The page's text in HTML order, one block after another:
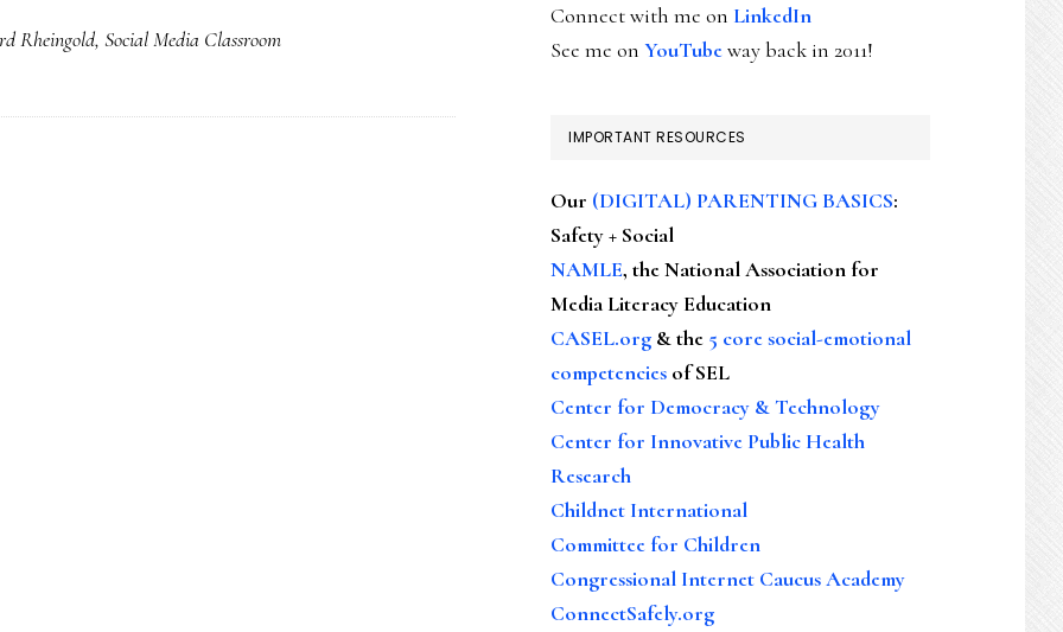
of
future
Rheingold, Social Media Classroom
Connect with me on LinkedIn
See me on YouTubeway back in 2011!
IMPORTANT RESOURCES
Our (DIGITAL) PARENTING BASICS:
Safety + Social
NAMLE, the National Association for
Media Literacy Education
CASEL.org & the 5 core social-emotional
competencies of SEL
Center for Democracy & Technology
Center for Innovative Public Health
Research
Childnet International
Committee for Children
Congressional Internet Caucus Academy
ConnectSafely.org